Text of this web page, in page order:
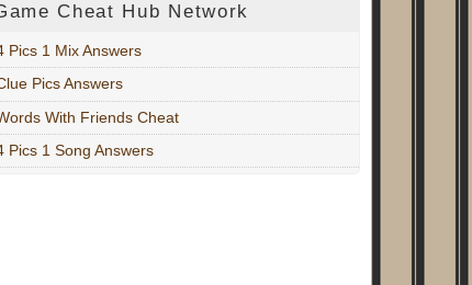
Cheat Hub Network
Pics 1 Mix Answers
Pics Answers
With Friends Cheat
Pics 1 Song Answers